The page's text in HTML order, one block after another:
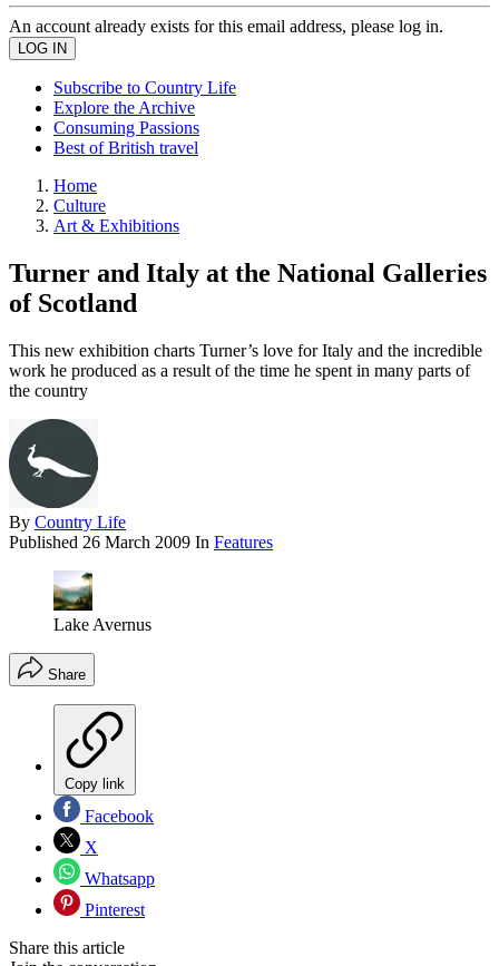
An account already exists for this email address, please log in.
Subscribe to Country Life
Explore the Archive
Consuming Passions
Best of British travel
Home
Culture
Art & Exhibitions
Turner and Italy at the National Galleries
of Scotland
This new exhibition charts Turner’s love for Italy and the incredible
work he produced as a result of the time he spent in many parts of
the country
By Country Life
Published 26 March 2009 In Features
Lake Avernus
Share
Copy link
Facebook
X
Whatsapp
Pinterest
Share this article